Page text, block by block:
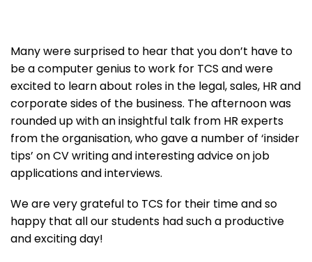
Many were surprised to hear that you don’t have to
be a computer genius to work for TCS and were
excited to learn about roles in the legal, sales, HR and
corporate sides of the business. The afternoon was
rounded up with an insightful talk from HR experts
from the organisation, who gave a number of ‘insider
tips’ on CV writing and interesting advice on job
applications and interviews.
We are very grateful to TCS for their time and so
happy that all our students had such a productive
and exciting day!